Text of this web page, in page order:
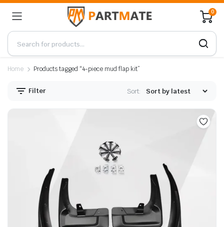
0
Home Products tagged “4-piece mud flap kit”
Filter Sort: